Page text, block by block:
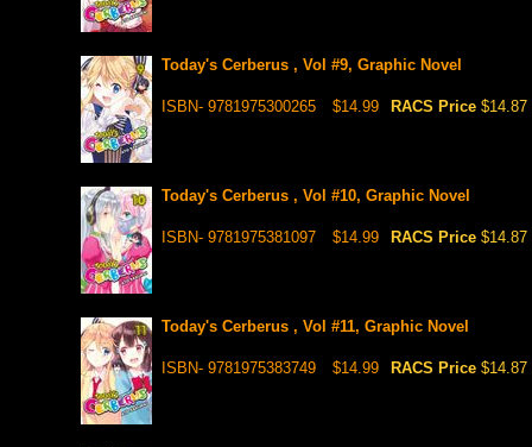
Today's Cerberus , Vol #9, Graphic Novel
ISBN- 9781975300265 $14.99 RACS Price $14.87
Today's Cerberus , Vol #10, Graphic Novel
ISBN- 9781975381097 $14.99 RACS Price $14.87
Today's Cerberus , Vol #11, Graphic Novel
ISBN- 9781975383749 $14.99 RACS Price $14.87